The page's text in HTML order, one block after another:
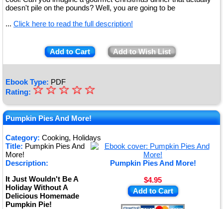
doesn't pile on the pounds? Well, you are going to be
... Click here to read the full description!
Add to Cart Add to Wish List
Ebook Type: PDF
Rating: ★
★
★
★
★
☆
☆
☆
☆
☆
Pumpkin Pies And More!
Category: Cooking, Holidays
Pumpkin Pies And More!
$4.95
Add to Cart
Title: Pumpkin Pies And
More!
Description:
It Just Wouldn't Be A
Holiday Without A
Delicious Homemade
Pumpkin Pie!